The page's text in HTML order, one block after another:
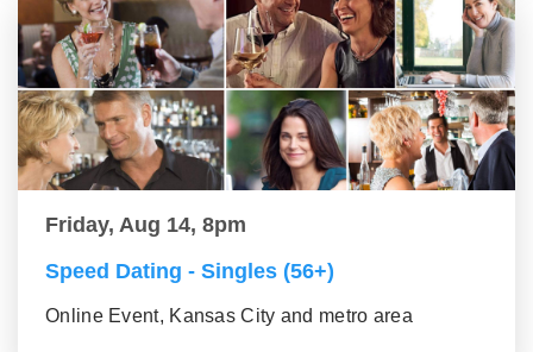
Friday, Aug 14, 8pm
Speed Dating - Singles (56+)
Online Event, Kansas City and metro area